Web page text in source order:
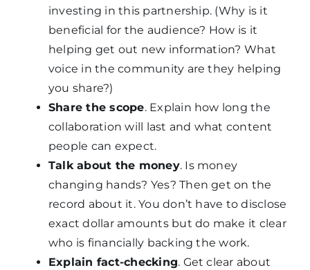
investing in this partnership. (Why is it
beneficial for the audience? How is it
helping get out new information? What
voice in the community are they helping
you share?)
Share the scope. Explain how long the
collaboration will last and what content
people can expect.
Talk about the money. Is money
changing hands? Yes? Then get on the
record about it. You don’t have to disclose
exact dollar amounts but do make it clear
who is financially backing the work.
Explain fact-checking. Get clear about